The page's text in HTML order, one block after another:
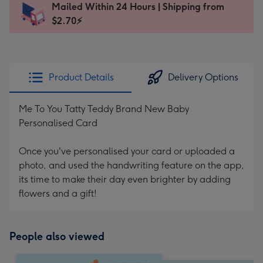
x
185
Dimensions:
205
Sent
instantly
Mailed Within 24 Hours | Shipping from
$2.70⚡
Product Details Delivery Options
Me To You Tatty Teddy Brand New Baby
Personalised Card
Once you've personalised your card or uploaded a
photo, and used the handwriting feature on the app,
its time to make their day even brighter by adding
flowers and a gift!
People also viewed